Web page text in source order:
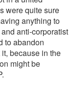
were quite sure
anything to
anti-corporatist
to abandon
because in the
might be